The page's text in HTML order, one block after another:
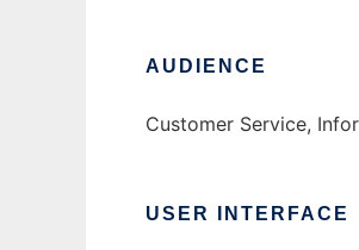
AUDIENCE
Customer Service,
USER INTERFACE